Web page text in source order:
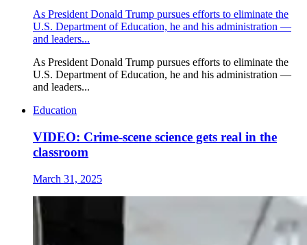
As President Donald Trump pursues efforts to eliminate the
U.S. Department of Education, he and his administration —
and leaders...
As President Donald Trump pursues efforts to eliminate the
U.S. Department of Education, he and his administration —
and leaders...
Education
VIDEO: Crime-scene science gets real in the
classroom
March 31, 2025